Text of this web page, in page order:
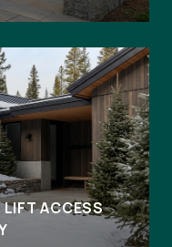
LIFT ACCESS